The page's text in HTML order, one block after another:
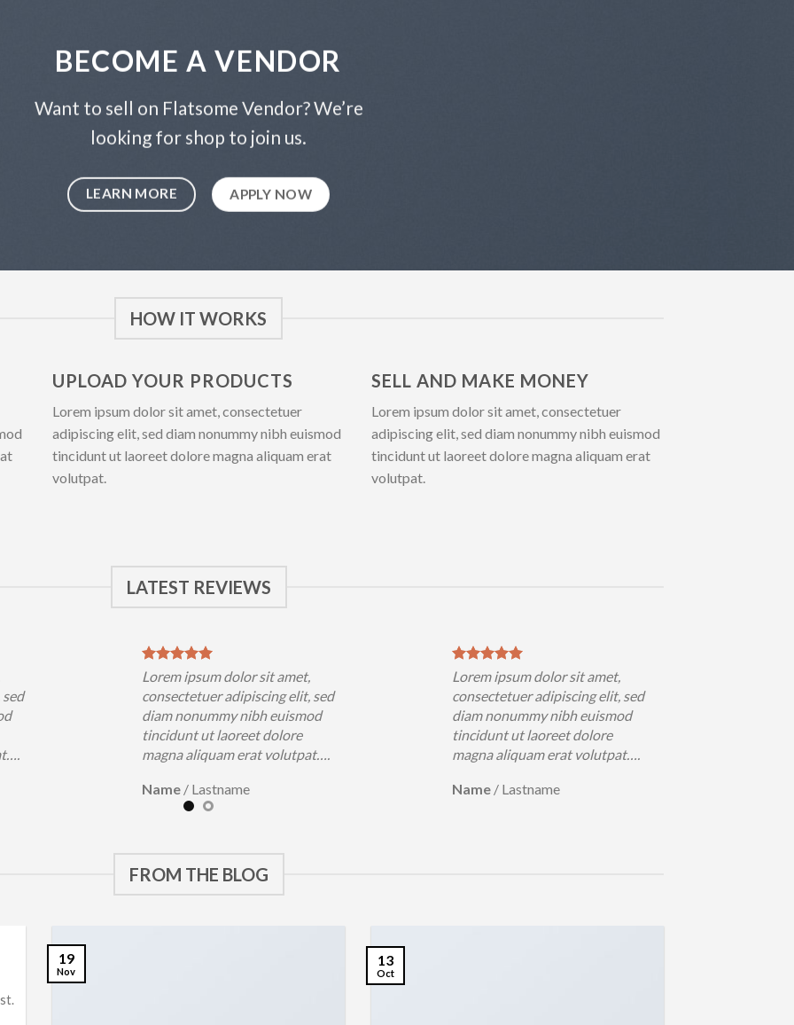
BECOME A VENDOR
Want to sell on Flatsome Vendor? We’re
looking for shop to join us.
LEARN MORE APPLY NOW
HOW IT WORKS
UPLOAD YOUR PRODUCTS
Lorem ipsum dolor sit amet, consectetuer
adipiscing elit, sed diam nonummy nibh euismod
tincidunt ut laoreet dolore magna aliquam erat
volutpat.
SELL AND MAKE MONEY
Lorem ipsum dolor sit amet, consectetuer
adipiscing elit, sed diam nonummy nibh euismod
tincidunt ut laoreet dolore magna aliquam erat
volutpat.
LATEST REVIEWS
Lorem ipsum dolor sit amet,
consectetuer adipiscing elit, sed
diam nonummy nibh euismod
tincidunt ut laoreet dolore
magna aliquam erat volutpat….
Name / Lastname
Lorem ipsum dolor sit amet,
consectetuer adipiscing elit, sed
diam nonummy nibh euismod
tincidunt ut laoreet dolore
magna aliquam erat volutpat….
Name / Lastname
FROM THE BLOG
19
Nov
13
Oct